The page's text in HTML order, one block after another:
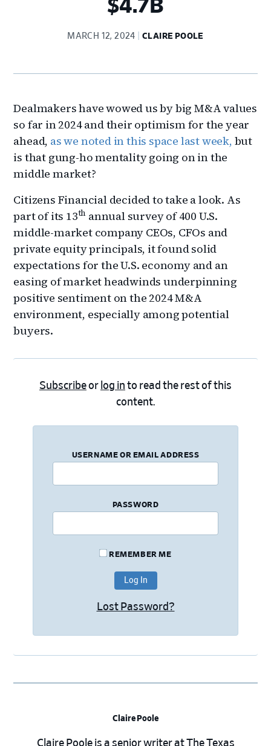
$4.7B
MARCH 12, 2024 CLAIRE POOLE
Dealmakers have wowed us by big M&A values
so far in 2024 and their optimism for the year
ahead, as we noted in this space last week, but
is that gung-ho mentality going on in the
middle market?
Citizens Financial decided to take a look. As
part of its 13th annual survey of 400 U.S.
middle-market company CEOs, CFOs and
private equity principals, it found solid
expectations for the U.S. economy and an
easing of market headwinds underpinning
positive sentiment on the 2024 M&A
environment, especially among potential
buyers.
Subscribeor log in to read the rest of this
content.
USERNAME OR EMAIL ADDRESS
PASSWORD
REMEMBER ME
Lost Password?
Claire Poole
Claire Poole is a senior writer at The Texas